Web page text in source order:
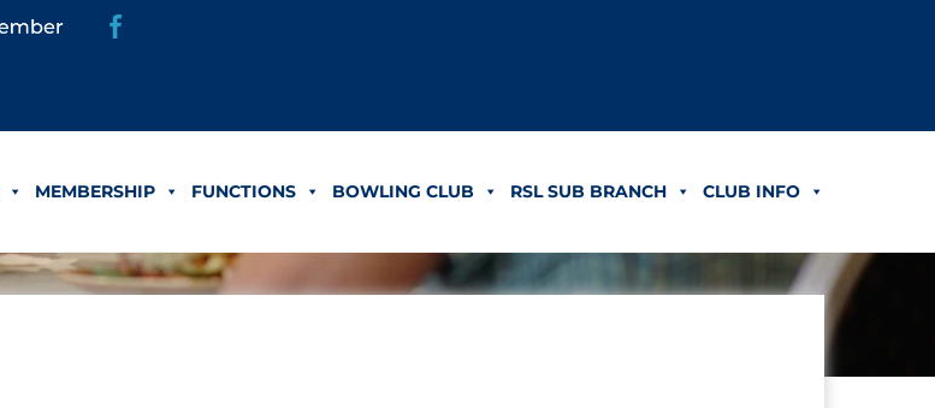
MEMBERSHIP FUNCTIONS BOWLING CLUB RSL SUB BRANCH CLUB INFO